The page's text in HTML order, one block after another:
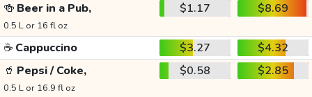
🍻 Beer in a Pub,
0.5 L or 16 fl oz
$1.17 $8.69
☕ Cappuccino $3.27
$4.32
🥤 Pepsi / Coke,
0.5 L or 16.9 fl oz
$0.58 $2.85